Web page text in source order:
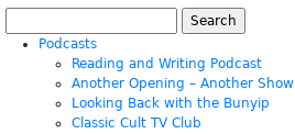
for:
Podcasts
Reading and Writing Podcast
Another Opening – Another Show
Looking Back with the Bunyip
Classic Cult TV Club